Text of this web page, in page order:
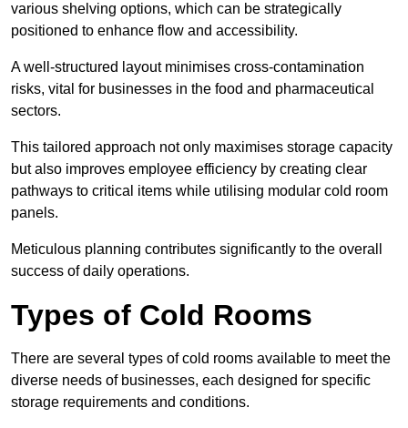
various shelving options, which can be strategically
positioned to enhance flow and accessibility.
A well-structured layout minimises cross-contamination
risks, vital for businesses in the food and pharmaceutical
sectors.
This tailored approach not only maximises storage capacity
but also improves employee efficiency by creating clear
pathways to critical items while utilising modular cold room
panels.
Meticulous planning contributes significantly to the overall
success of daily operations.
Types of Cold Rooms
There are several types of cold rooms available to meet the
diverse needs of businesses, each designed for specific
storage requirements and conditions.